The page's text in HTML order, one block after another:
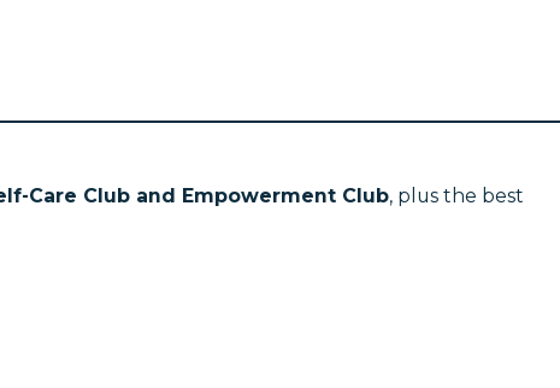
Care Club and Empowerment Club, plus the best